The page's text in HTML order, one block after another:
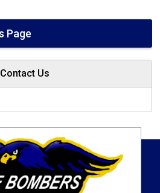
Page
Contact Us